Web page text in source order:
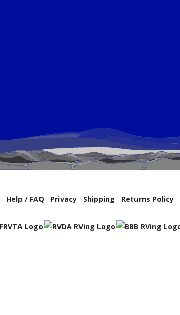
Help / FAQ Privacy Shipping Returns Policy